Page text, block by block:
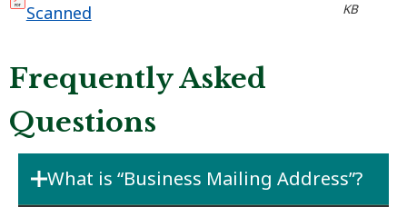
Scanned
KB
Frequently Asked
Questions
What is “Business Mailing Address”?